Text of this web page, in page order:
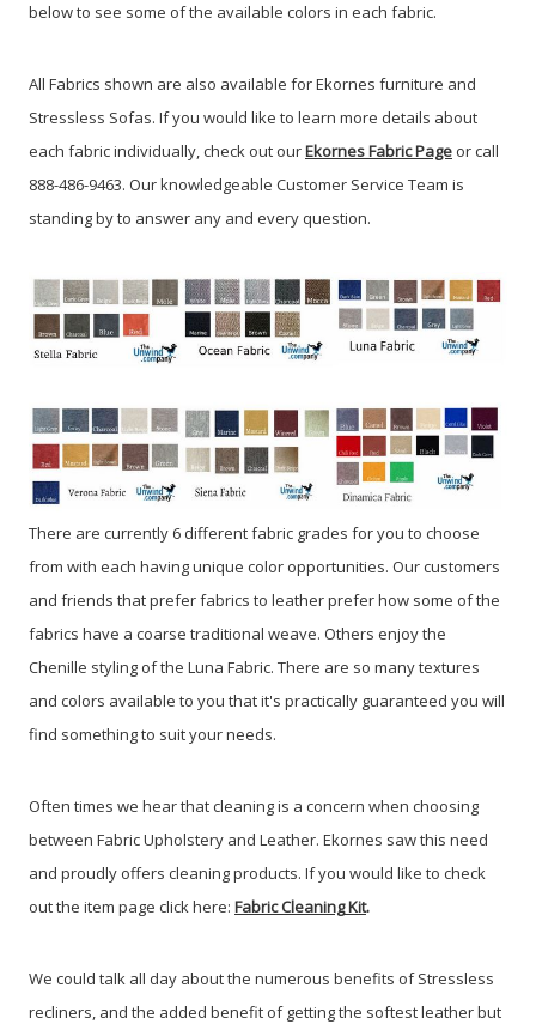
below to see some of the available colors in each fabric.
All Fabrics shown are also available for Ekornes furniture and
Stressless Sofas. If you would like to learn more details about
each fabric individually, check out ourEkornes Fabric Page or call
888-486-9463. Our knowledgeable Customer Service Team is
standing by to answer any and every question.
There are currently 6 different fabric grades for you to choose
from with each having unique color opportunities. Our customers
and friends that prefer fabrics to leather prefer how some of the
fabrics have a coarse traditional weave. Others enjoy the
Chenille styling of the Luna Fabric. There are so many textures
and colors available to you that it's practically guaranteed you will
find something to suit your needs.
Often times we hear that cleaning is a concern when choosing
between Fabric Upholstery and Leather. Ekornes saw this need
and proudly offers cleaning products. If you would like to check
out the item page click here: Fabric CleaningKit.
We could talk all day about the numerous benefits of Stressless
recliners, and the added benefit of getting the softest leather but